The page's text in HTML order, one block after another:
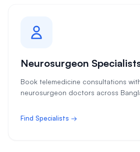
Neurosurgeon
Book telemedicine consultations
neurosurgeon doctors across
Find Specialists →